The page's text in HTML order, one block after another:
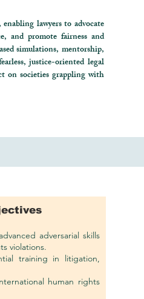
lawyers to advocate
and promote fairness and
simulations, mentorship,
justice-oriented legal
on societies grappling with
adversarial skills
violations.
training in litigation,
human rights